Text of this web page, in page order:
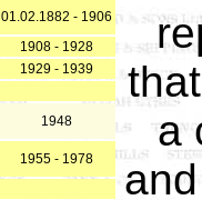
01.02.1882 - 1906
1908 - 1928
1929 - 1939
1948
1955 - 1978
a